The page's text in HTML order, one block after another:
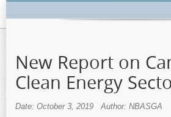
New Report on
Clean Energy
Date: October 3, 2019 Author: NBASGA